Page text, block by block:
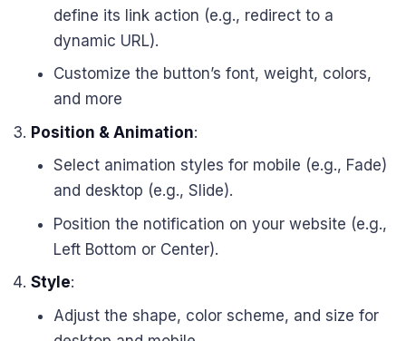
define its link action (e.g., redirect to a
dynamic URL).
Customize the button’s font, weight, colors,
and more
Position & Animation:
Select animation styles for mobile (e.g., Fade)
and desktop (e.g., Slide).
Position the notification on your website (e.g.,
Left Bottom or Center).
Style:
Adjust the shape, color scheme, and size for